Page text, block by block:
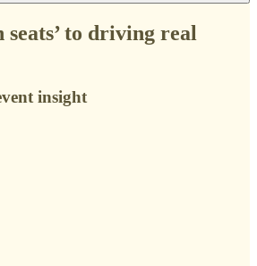
seats’ to driving real
insight